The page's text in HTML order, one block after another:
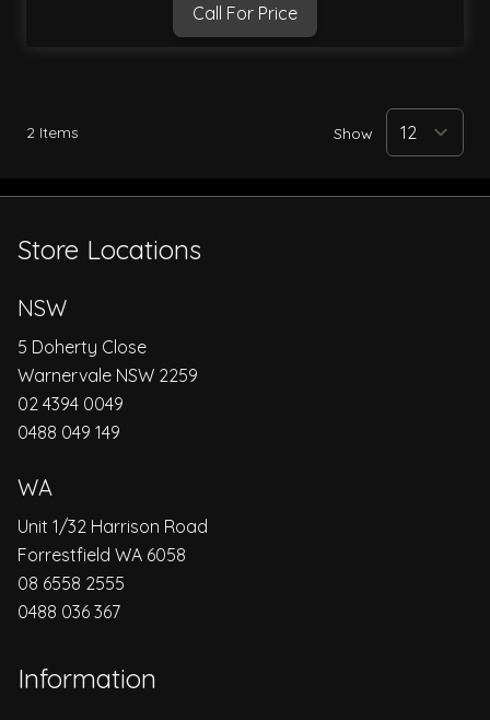
Call For Price
2 Items Show
Store Locations
NSW
5 Doherty Close
Warnervale NSW 2259
02 4394 0049
0488 049 149
WA
Unit 1/32 Harrison Road
Forrestfield WA 6058
08 6558 2555
0488 036 367
Information